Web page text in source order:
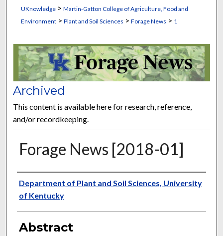
UKnowledge> Martin-Gatton College of Agriculture, Food and
Environment> Plant and Soil Sciences > Forage News > 1
FORAGE NEWS
Archived
This content is available here for research, reference,
and/or recordkeeping.
Forage News [2018-01]
Publisher
Department of Plant and Soil Sciences, University
of Kentucky
Abstract